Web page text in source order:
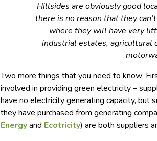
Hillsides are obviously good
there is no reason that they
where they will have very
industrial estates, agricultural
Two more things that you need to know:
involved in providing green electricity –
have no electricity generating capacity,
they have purchased from generating
Energyand Ecotricity) are both suppliers